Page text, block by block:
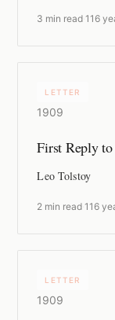
3 min read ·116
LETTER
1909
First Reply
Leo Tolstoy
2 min read ·116
LETTER
1909